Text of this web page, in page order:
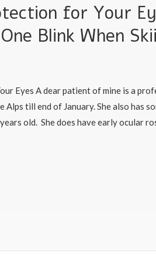
for Your
Blink When
Eyes A dear patient of mine is a
Alps till end of January. She also has
old. She does have early ocular